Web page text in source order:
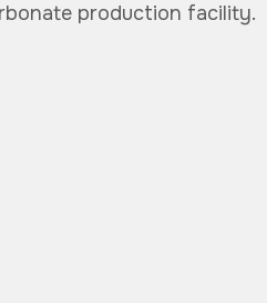
production facility.